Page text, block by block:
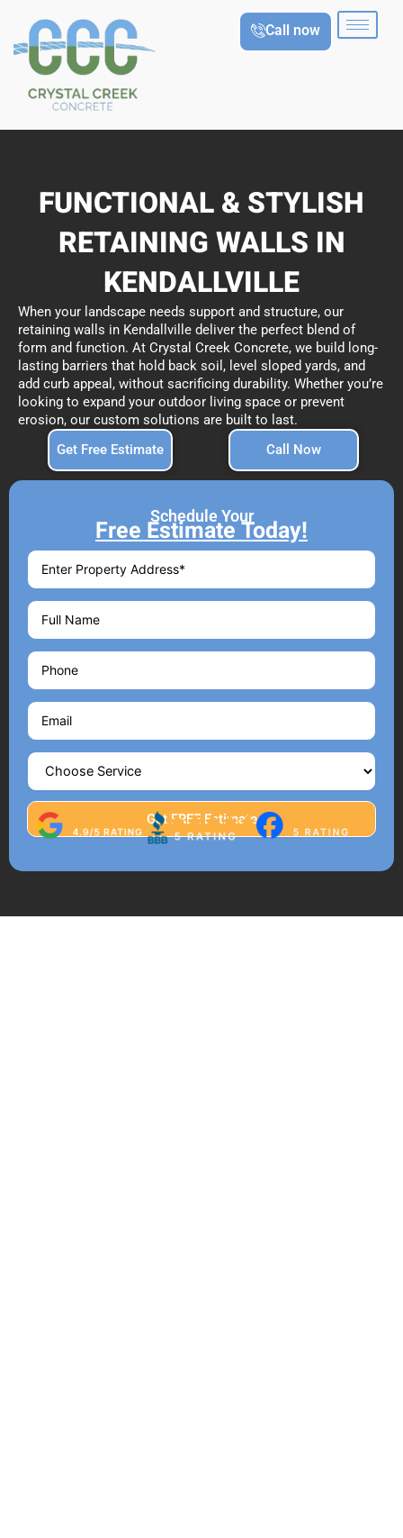
content
Call now
FUNCTIONAL & STYLISH
RETAINING WALLS IN
KENDALLVILLE
When your landscape needs support and structure, our
retaining walls in Kendallville deliver the perfect blend of
form and function. At Crystal Creek Concrete, we build long-
lasting barriers that hold back soil, level sloped yards, and
add curb appeal, without sacrificing durability. Whether you’re
looking to expand your outdoor living space or prevent
erosion, our custom solutions are built to last.
Get Free Estimate
Call Now
Schedule Your
Free Estimate Today!